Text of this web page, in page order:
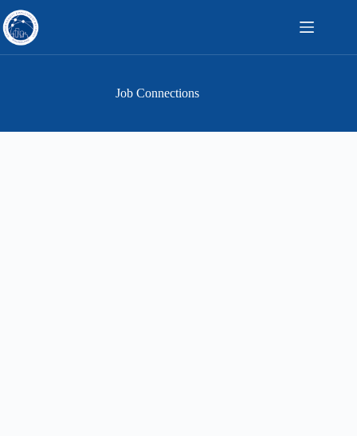
to
content
Job Connections